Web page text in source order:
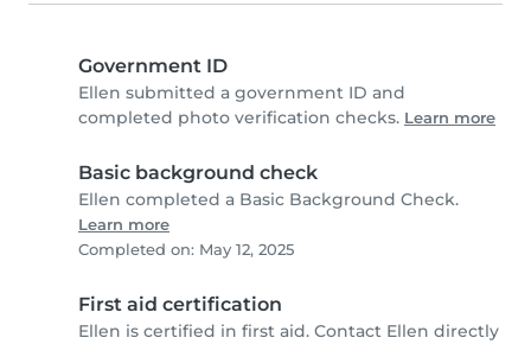
Government ID
Ellen submitted a government ID and
completed photo verification checks. Learn more
Basic background check
Ellen completed a Basic Background Check.
Learn more
Completed on: May 12, 2025
First aid certification
Ellen is certified in first aid. Contact Ellen directly